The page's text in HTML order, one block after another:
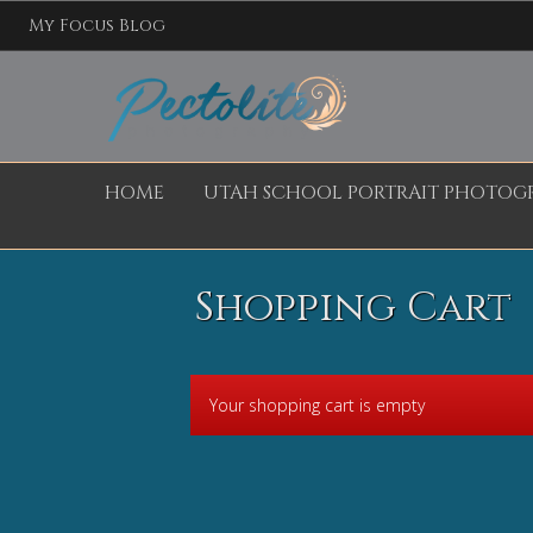
My Focus Blog
HOME UTAH SCHOOL PORTRAIT
Shopping Cart
Your shopping cart is empty